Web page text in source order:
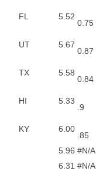
FL 5.52
0.75
UT 5.67
0.87
TX 5.58
0.84
HI 5.33
.9
KY 6.00
.85
5.96 #N/A
6.31 #N/A